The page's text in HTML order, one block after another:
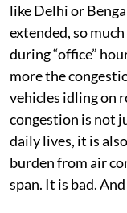
like Delhi or
extended, so
during “office”
more the
vehicles idling on
congestion is not
daily lives, it is
burden from air
span. It is bad.